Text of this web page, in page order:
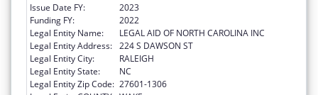
Issue Date FY:
2023
Funding FY:
2022
Legal Entity Name:
LEGAL AID OF NORTH CAROLINA INC
Legal Entity Address: 224 S DAWSON ST
Legal Entity City:
RALEIGH
Legal Entity State:
NC
Legal Entity Zip Code: 27601-1306